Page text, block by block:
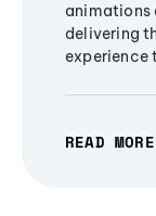
animations
delivering
experience
READ MORE